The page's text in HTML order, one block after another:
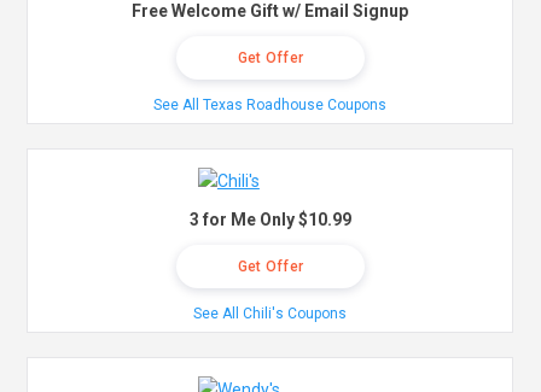
Free Welcome Gift w/ Email Signup
Get Offer
See All Texas Roadhouse Coupons
3 for Me Only $10.99
Get Offer
See All Chili's Coupons